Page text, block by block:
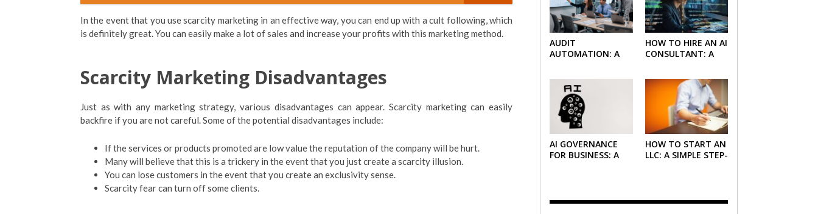
In the event that you use scarcity marketing in an effective way, you can end up with a cult following, which
is definitely great. You can easily make a lot of sales and increase your profits with this marketing method.
Scarcity Marketing Disadvantages
Just as with any marketing strategy, various disadvantages can appear. Scarcity marketing can easily
backfire if you are not careful. Some of the potential disadvantages include:
If the services or products promoted are low value the reputation of the company will be hurt.
Many will believe that this is a trickery in the event that you just create a scarcity illusion.
You can lose customers in the event that you create an exclusivity sense.
Scarcity fear can turn off some clients.
AUDIT
AUTOMATION: A
FINANCE TEAMS
HOW TO HIRE AN AI
CONSULTANT: A
AI GOVERNANCE
FOR BUSINESS: A
HOW TO START AN
LLC: A SIMPLE STEP-